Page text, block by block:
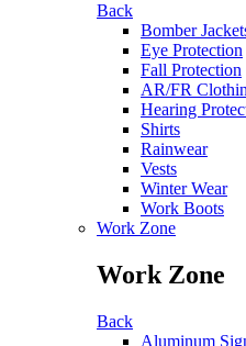
Back
Bomber
Eye Protection
Fall Protection
AR/FR
Hearing
Shirts
Rainwear
Vests
Winter Wear
Work Boots
Work Zone
Work Zone
Back
Aluminum